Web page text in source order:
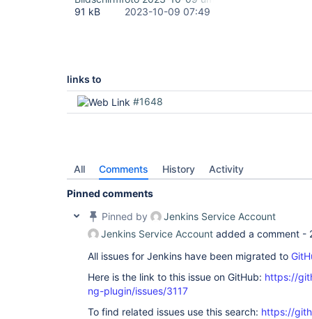
91 kB
2023-10-09 07:49
links to
#1648
All Comments History Activity
Pinned comments
Pinned by
Jenkins Service Account
Jenkins Service Account added a comment -
All issues for Jenkins have been migrated to
Here is the link to this issue on GitHub: https://
ng-plugin/issues/3117
To find related issues use this search: https://